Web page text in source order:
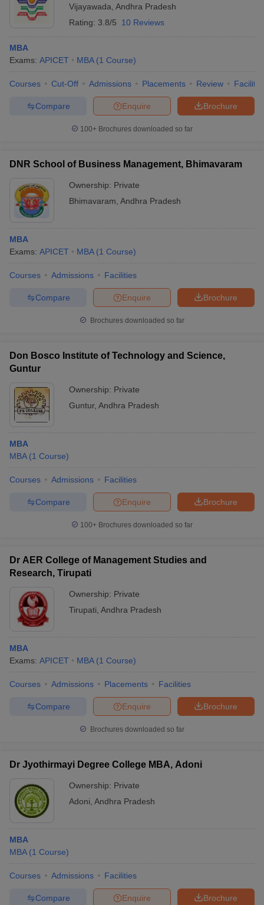
Vijayawada Andhra Pradesh
Rating: 3.8/5 10 Reviews
MBA
Exams: APICET MBA (1 Course)
Courses Cut-Off Admissions Placements Review
Brochure
Enquire
Compare
100+ Brochures downloaded so far
DNR School of Business Management, Bhimavaram
Ownership: Private
Bhimavaram Andhra Pradesh
MBA
Exams: APICET MBA (1 Course)
Courses Admissions Facilities
Brochure
Enquire
Compare
Brochures downloaded so far
Don Bosco Institute of Technology and Science,
Guntur
Ownership: Private
Guntur, Andhra Pradesh
MBA
MBA (1 Course)
Courses Admissions Facilities
Brochure
Enquire
Compare
100+ Brochures downloaded so far
Dr AER College of Management Studies and
Research, Tirupati
Ownership: Private
Tirupati Andhra Pradesh
MBA
Exams: APICET MBA (1 Course)
Courses Admissions Placements Facilities
Brochure
Enquire
Compare
Brochures downloaded so far
Dr Jyothirmayi Degree College MBA, Adoni
Ownership: Private
Adoni Andhra Pradesh
MBA
MBA (1 Course)
Courses Admissions Facilities
Brochure
Enquire
Compare